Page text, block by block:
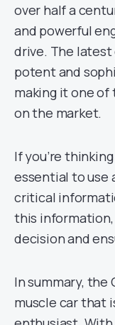
over half a
and powerful
drive. The latest
potent and
making it one of
on the market.
If you’re
essential to use
critical
this information,
decision and
In summary, the
muscle car that